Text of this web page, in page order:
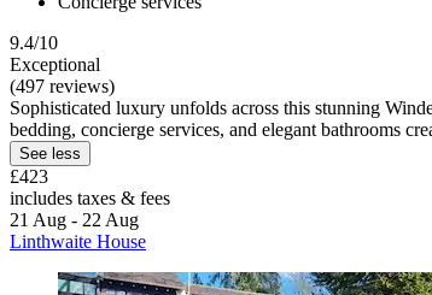
9.4/10
Exceptional
(497 reviews)
Sophisticated luxury unfolds across this stunning
bedding, concierge services, and elegant bathrooms
See less
£423
includes taxes & fees
21 Aug - 22 Aug
Linthwaite House